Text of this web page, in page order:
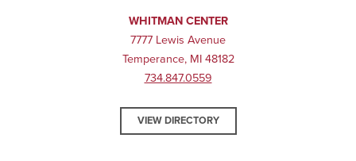
WHITMAN CENTER
7777 Lewis Avenue
Temperance, MI 48182
734.847.0559
VIEW DIRECTORY